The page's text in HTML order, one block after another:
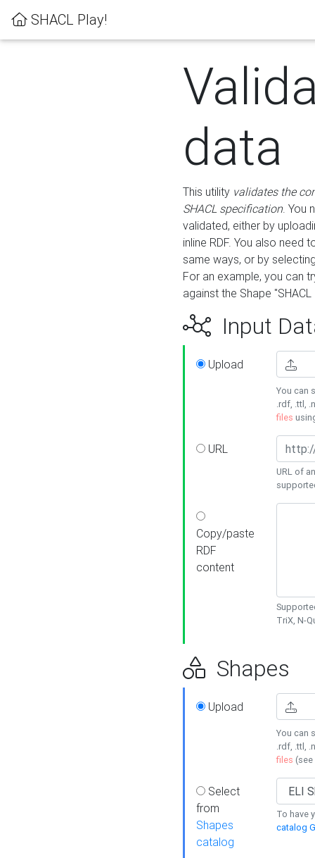
SHACL Play!
data
This utility validates the
SHACL specification. You
validated, either by
inline RDF. You also need
same ways, or by
For an example, you can
against the Shape
Input
Upload
You can
.rdf, .ttl,
files
URL
URL of
Copy/paste
RDF
content
TriX, N-
Shapes
Upload
You can
.rdf, .ttl,
files (see
Select
from
Shapes
catalog
To have
catalog